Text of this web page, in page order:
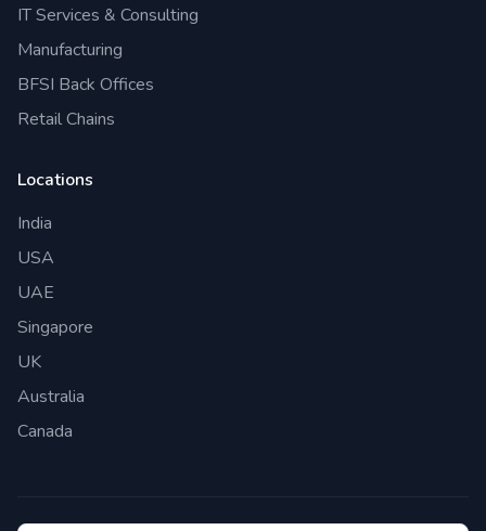
IT Services & Consulting
Manufacturing
BFSI Back Offices
Retail Chains
Locations
India
USA
UAE
Singapore
UK
Australia
Canada